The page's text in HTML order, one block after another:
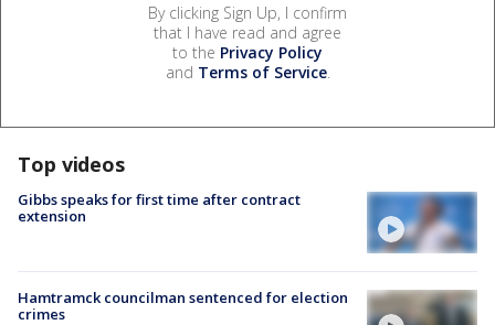
By clicking Sign Up, I confirm
that I have read and agree
to the Privacy Policy
and Terms of Service.
Top videos
Gibbs speaks for first time after contract
extension
Hamtramck councilman sentenced for election
crimes